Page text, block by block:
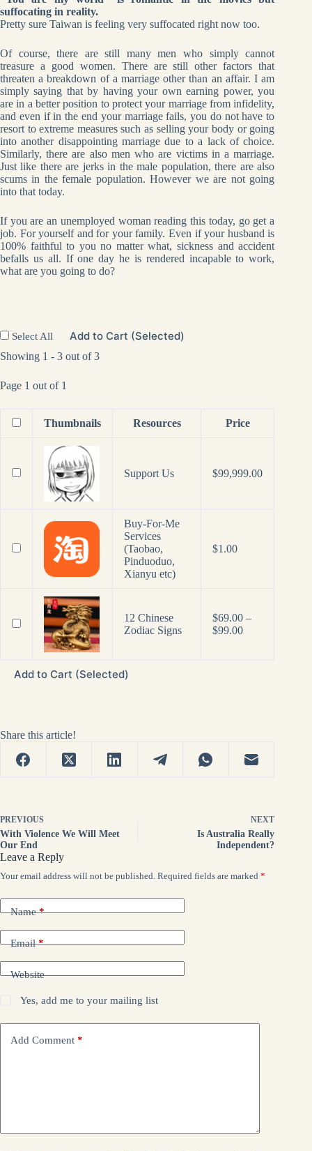
suffocating in reality.
Pretty sure Taiwan is feeling very suffocated right now too.
Of course, there are still many men who simply cannot
treasure a good women. There are still other factors that
threaten a breakdown of a marriage other than an affair. I am
simply saying that by having your own earning power, you
are in a better position to protect your marriage from infidelity,
and even if in the end your marriage fails, you do not have to
resort to extreme measures such as selling your body or going
into another disappointing marriage due to a lack of choice.
Similarly, there are also men who are victims in a marriage.
Just like there are jerks in the male population, there are also
scums in the female population. However we are not going
into that today.
If you are an unemployed woman reading this today, go get a
job. For yourself and for your family. Even if your husband is
100% faithful to you no matter what, sickness and accident
befalls us all. If one day he is rendered incapable to work,
what are you going to do?
Select All Add to Cart (Selected)
Showing 1 - 3 out of 3
Page 1 out of 1
Thumbnails Resources Price
Support Us $99,999.00
Buy-For-Me
Services
(Taobao,
Pinduoduo,
Xianyu etc)
$1.00
12 Chinese
Zodiac Signs
$69.00 –
$99.00Price
Add to Cart (Selected)
Share this article!
PREVIOUS
With Violence We Will Meet
Our End
NEXT
Is Australia Really
Independent?
Leave a Reply
Your email address will not be published. Required fields are marked *
Name*
Email*
Website
Yes, add me to your mailing list
Add Comment *